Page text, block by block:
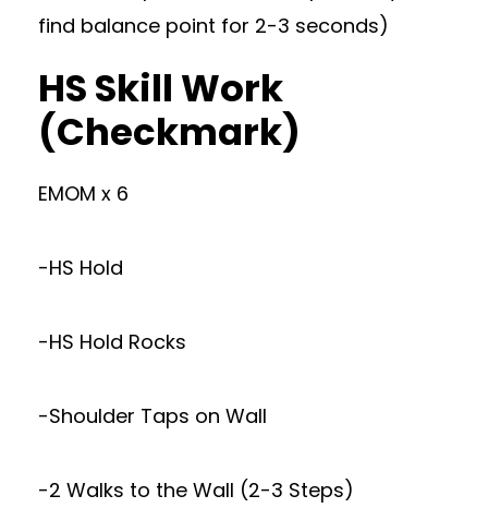
find balance point for 2-3 seconds)
HS Skill Work
(Checkmark)
EMOM x 6
-HS Hold
-HS Hold Rocks
-Shoulder Taps on Wall
-2 Walks to the Wall (2-3 Steps)